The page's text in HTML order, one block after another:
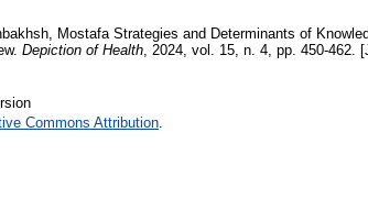
Mostafa Strategies and Determinants of
Depiction of Health , 2024, vol. 15, n. 4, pp. 450-462.
Commons Attribution